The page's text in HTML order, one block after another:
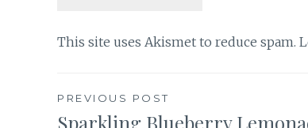
This site uses Akismet to reduce spam.
Post
PREVIOUS POST
Sparkling Blueberry